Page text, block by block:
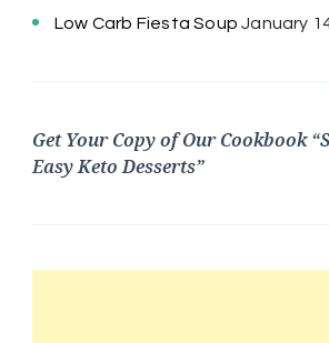
Low Carb Fiesta Soup January
Get Your Copy of Our Cookbook
Easy Keto Desserts”